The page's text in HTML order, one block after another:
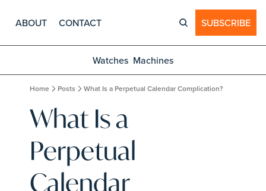
ABOUT CONTACT SUBSCRIBE
Watches Machines
Home Posts What Is a Perpetual Calendar Complication?
What Is a
Perpetual
Calendar